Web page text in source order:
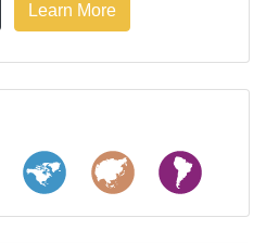
Learn More